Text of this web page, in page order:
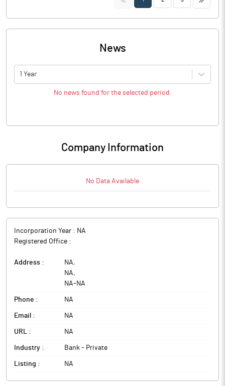
News
1 Year
No news found for the selected period.
Company Information
No Data Available
Incorporation Year : NA
Registered Office :
Address : NA,
NA,
NA- NA
Phone : NA
Email : NA
URL : NA
Industry : Bank - Private
Listing : NA